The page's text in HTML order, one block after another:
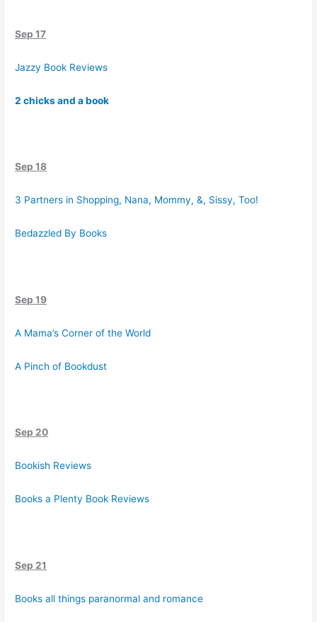
Sep 17
Jazzy Book Reviews
2 chicks and a book
Sep 18
3 Partners in Shopping, Nana, Mommy, &, Sissy, Too!
Bedazzled By Books
Sep 19
A Mama’s Corner of the World
A Pinch of Bookdust
Sep 20
Bookish Reviews
Books a Plenty Book Reviews
Sep 21
Books all things paranormal and romance